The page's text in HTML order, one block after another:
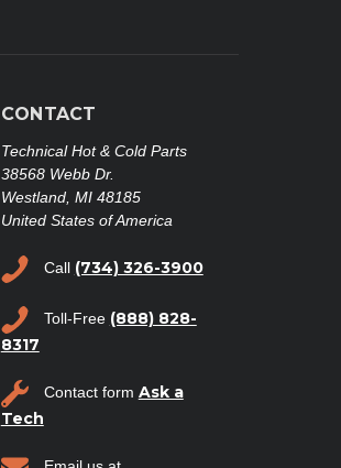
CONTACT
Technical Hot & Cold Parts
38568 Webb Dr.
Westland, MI 48185
United States of America
Call (734) 326-3900
Toll-Free (888) 828-
8317
Contact form Ask a
Tech